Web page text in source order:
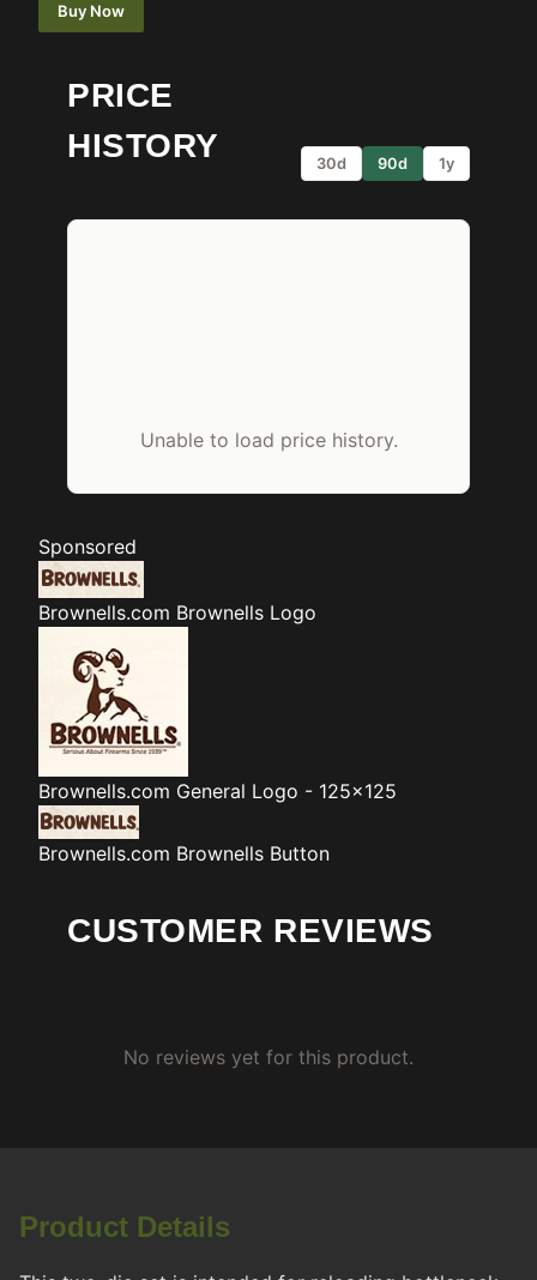
Buy Now
PRICE
HISTORY
30d 90d 1y
Unable to load price history.
Sponsored
Brownells.com Brownells Logo
Brownells.com General Logo - 125x125
Brownells.com Brownells Button
CUSTOMER REVIEWS
No reviews yet for this product.
Product Details